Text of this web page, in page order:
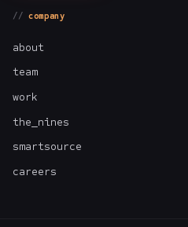
company
about
team
work
the_nines
smartsource
careers